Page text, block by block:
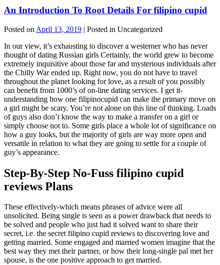
An Introduction To Root Details For filipino cupid
Posted on April 13, 2019 | Posted in Uncategorized
In our view, it’s exhausting to discover a westerner who has never
thought of dating Russian girls Certainly, the world grew to become
extremely inquisitive about those far and mysterious individuals after
the Chilly War ended up. Right now, you do not have to travel
throughout the planet looking for love, as a result of you possibly
can benefit from 1000’s of on-line dating services. I get it-
understanding how one filipinocupid can make the primary move on
a girl might be scary. You’re not alone on this line of thinking. Loads
of guys also don’t know the way to make a transfer on a girl or
simply choose not to. Some girls place a whole lot of significance on
how a guy looks, but the majority of girls are way more open and
versatile in relation to what they are going to settle for a couple of
guy’s appearance.
Step-By-Step No-Fuss filipino cupid
reviews Plans
These effectively-which means phrases of advice were all
unsolicited. Being single is seen as a power drawback that needs to
be solved and people who just had it solved want to share their
secret, i.e. the secret filipino cupid reviews to discovering love and
getting married. Some engaged and married women imagine that the
best way they met their partner, or how their long-single pal met her
spouse, is the one positive approach to get married.